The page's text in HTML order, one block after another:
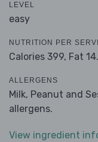
LEVEL
easy
NUTRITION PER
Calories 399, Fat
ALLERGENS
Milk, Peanut and
allergens.
View ingredient